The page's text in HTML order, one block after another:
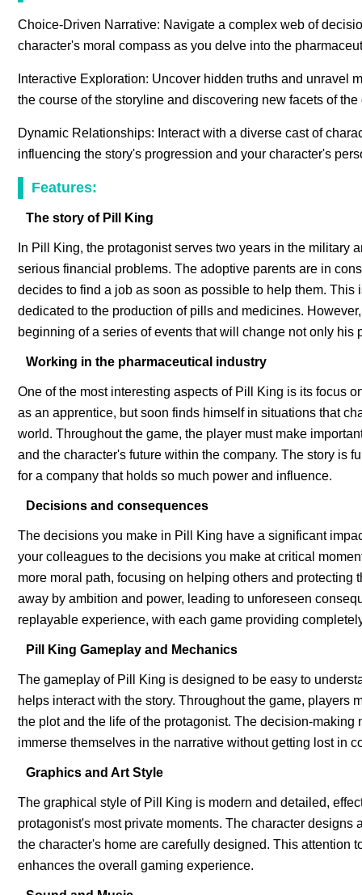
Choice-Driven Narrative: Navigate a complex web of
character's moral compass as you delve into the
Interactive Exploration: Uncover hidden truths and unravel
the course of the storyline and discovering new facets of
Dynamic Relationships: Interact with a diverse cast of
influencing the story's progression and your character's
Features:
The story of Pill King
In Pill King, the protagonist serves two years in the military
serious financial problems. The adoptive parents are in
decides to find a job as soon as possible to help them.
dedicated to the production of pills and medicines.
beginning of a series of events that will change not only
Working in the pharmaceutical industry
One of the most interesting aspects of Pill King is its focus
as an apprentice, but soon finds himself in situations that
world. Throughout the game, the player must make
and the character's future within the company. The story is
for a company that holds so much power and influence.
Decisions and consequences
The decisions you make in Pill King have a significant
your colleagues to the decisions you make at critical
more moral path, focusing on helping others and
away by ambition and power, leading to unforeseen
replayable experience, with each game providing
Pill King Gameplay and Mechanics
The gameplay of Pill King is designed to be easy to
helps interact with the story. Throughout the game, players
the plot and the life of the protagonist. The decision-
immerse themselves in the narrative without getting lost in
Graphics and Art Style
The graphical style of Pill King is modern and detailed,
protagonist's most private moments. The character
the character's home are carefully designed. This attention
enhances the overall gaming experience.